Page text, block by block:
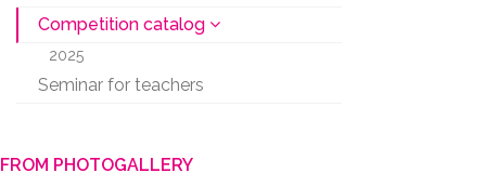
Competition catalog
2025
Seminar for teachers
FROM PHOTOGALLERY